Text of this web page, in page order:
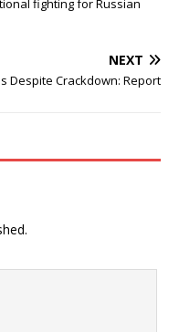
fighting for Russian
NEXT
Despite Crackdown: Report